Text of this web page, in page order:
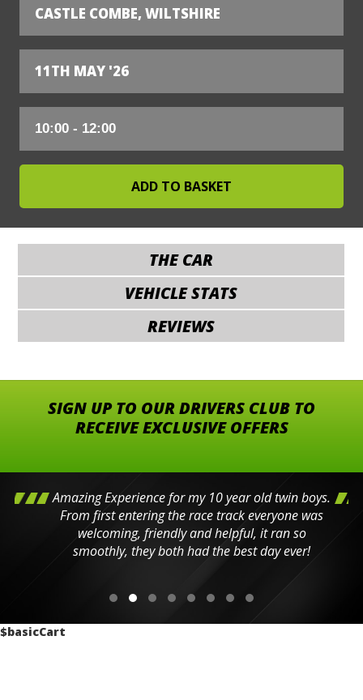
CASTLE COMBE, WILTSHIRE
11TH MAY '26
THE CAR
VEHICLE STATS
REVIEWS
SIGN UP TO OUR DRIVERS CLUB TO
RECEIVE EXCLUSIVE OFFERS
Amazing Experience for my 10 year old twin boys.
From first entering the race track everyone was
welcoming, friendly and helpful, it ran so
smoothly, they both had the best day ever!
$basicCart